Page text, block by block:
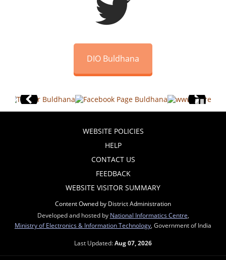
DIO Buldhana
WEBSITE POLICIES
HELP
CONTACT US
FEEDBACK
WEBSITE VISITOR SUMMARY
Content Owned by District Administration
Developed and hosted by National Informatics Centre
Ministry of Electronics & Information Technology , Government of India
Last Updated:Aug 07, 2026